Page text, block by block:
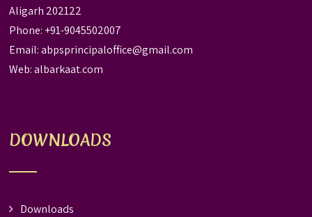
Aligarh 202122
Phone: +91-9045502007
Email:abpsprincipaloffice@gmail.com
Web:albarkaat.com
DOWNLOADS
Downloads